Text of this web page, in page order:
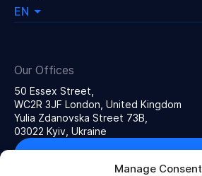
Manage Consent
EN
Our Offices
50 Essex Street,
WC2R 3JF London, United Kingdom
Yulia Zdanovska Street 73В,
03022 Kyiv, Ukraine